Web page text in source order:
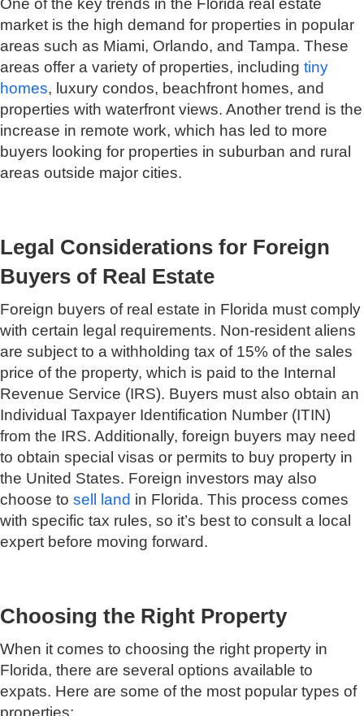
One of the key trends in the Florida real estate
market is the high demand for properties in popular
areas such as Miami, Orlando, and Tampa. These
areas offer a variety of properties, including tiny
homes, luxury condos, beachfront homes, and
properties with waterfront views. Another trend is the
increase in remote work, which has led to more
buyers looking for properties in suburban and rural
areas outside major cities.
Legal Considerations for Foreign
Buyers of Real Estate
Foreign buyers of real estate in Florida must comply
with certain legal requirements. Non-resident aliens
are subject to a withholding tax of 15% of the sales
price of the property, which is paid to the Internal
Revenue Service (IRS). Buyers must also obtain an
Individual Taxpayer Identification Number (ITIN)
from the IRS. Additionally, foreign buyers may need
to obtain special visas or permits to buy property in
the United States. Foreign investors may also
choose to sell land in Florida. This process comes
with specific tax rules, so it’s best to consult a local
expert before moving forward.
Choosing the Right Property
When it comes to choosing the right property in
Florida, there are several options available to
expats. Here are some of the most popular types of